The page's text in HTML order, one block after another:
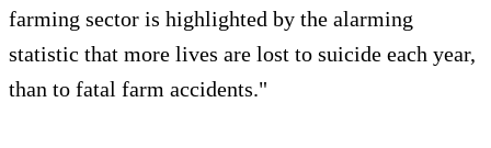
farming sector is highlighted by the alarming
statistic that more lives are lost to suicide each year,
than to fatal farm accidents."